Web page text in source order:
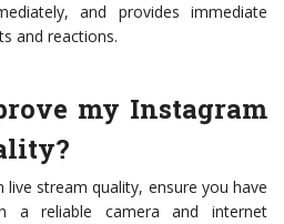
and provides immediate
and reactions.
my Instagram
stream quality, ensure you have
a reliable camera and internet